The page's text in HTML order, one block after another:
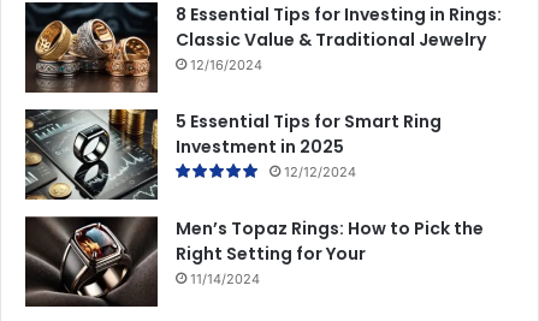
8 Essential Tips for Investing in Rings:
Classic Value & Traditional Jewelry
12/16/2024
5 Essential Tips for Smart Ring
Investment in 2025
12/12/2024
Men’s Topaz Rings: How to Pick the
Right Setting for Your
11/14/2024